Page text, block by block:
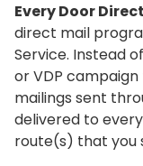
Every Door
direct mail
Service. Instead
or VDP
mailings sent
delivered to
route(s) that you